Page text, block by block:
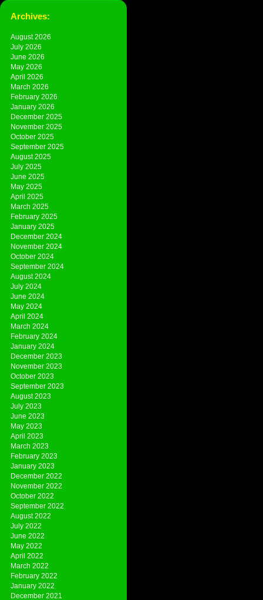
Archives:
August 2026
July 2026
June 2026
May 2026
April 2026
March 2026
February 2026
January 2026
December 2025
November 2025
October 2025
September 2025
August 2025
July 2025
June 2025
May 2025
April 2025
March 2025
February 2025
January 2025
December 2024
November 2024
October 2024
September 2024
August 2024
July 2024
June 2024
May 2024
April 2024
March 2024
February 2024
January 2024
December 2023
November 2023
October 2023
September 2023
August 2023
July 2023
June 2023
May 2023
April 2023
March 2023
February 2023
January 2023
December 2022
November 2022
October 2022
September 2022
August 2022
July 2022
June 2022
May 2022
April 2022
March 2022
February 2022
January 2022
December 2021